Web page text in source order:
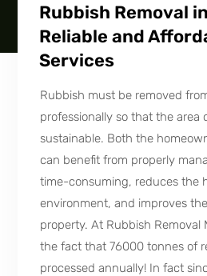
Rubbish Removal
Reliable and
Services
Rubbish must be removed
professionally so that the area
sustainable. Both the
can benefit from properly
time-consuming, reduces the
environment, and improves
property. At Rubbish Removal
the fact that 76000 tonnes of
processed annually! In fact